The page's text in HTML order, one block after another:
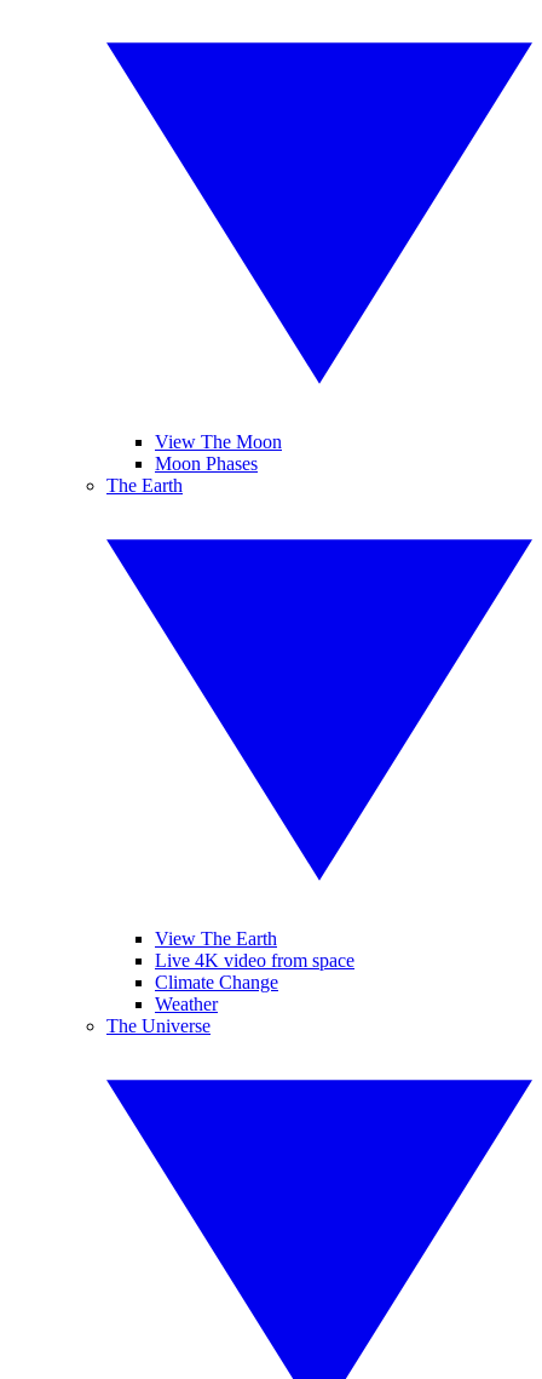
View The Moon
Moon Phases
The Earth
View The Earth
Live 4K video from space
Climate Change
Weather
The Universe